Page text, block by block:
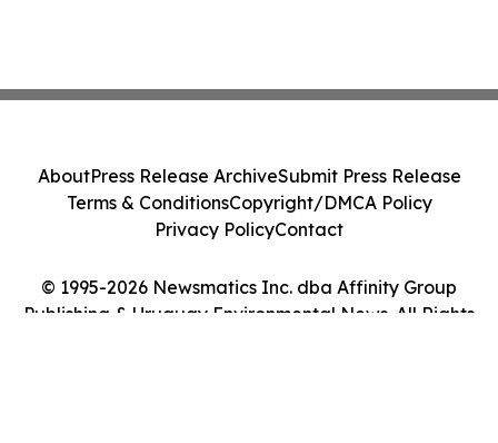
© 1995-2026 Newsmatics Inc. dba Affinity Group
Publishing & Uruguay Environmental News. All Rights
AboutPress Release ArchiveSubmit Press Release
Terms & ConditionsCopyright/DMCA Policy
Privacy PolicyContact